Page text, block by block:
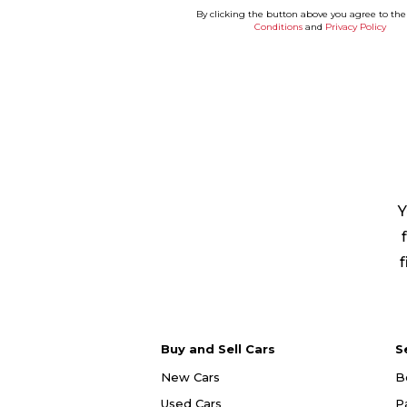
By clicking the button above you agree to
Conditionsand Privacy Policy
Buy and Sell Cars
New Cars
Used Cars